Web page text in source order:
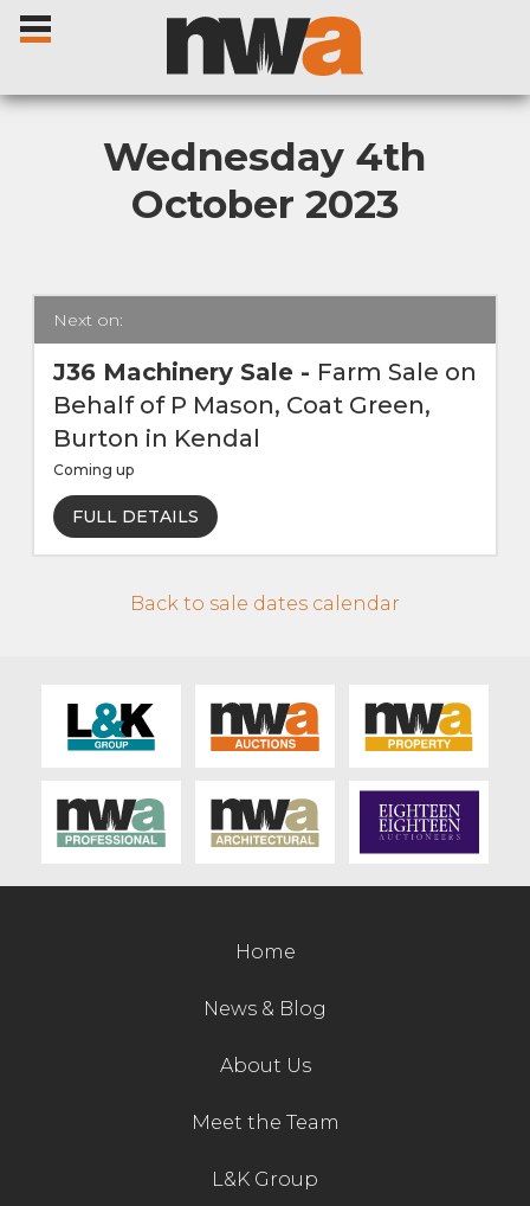
Home
Livestock Sales
Sale Dates
Catalogues
Sales Reports
Live Ring Streaming
Farm Machinery Sales
Architecture
Job Vacancies
Wednesday 4th
October 2023
Next on:
J36 Machinery Sale- Farm Sale on
Behalf of P Mason, Coat Green,
Burton in Kendal
Coming up
FULL DETAILS
Back to sale dates calendar
Home
News & Blog
About Us
Meet the Team
L&K Group